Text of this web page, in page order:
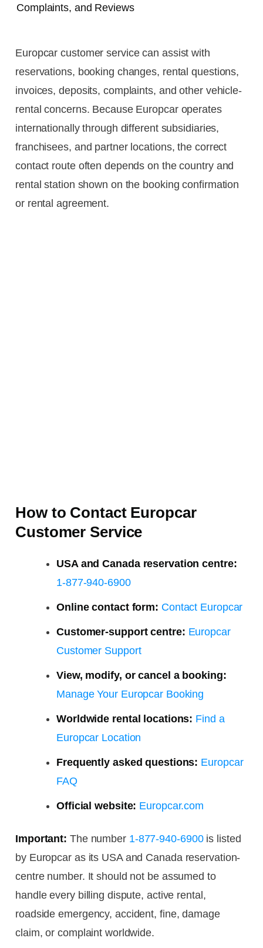
Complaints, and Reviews
Europcar customer service can assist with
reservations, booking changes, rental questions,
invoices, deposits, complaints, and other vehicle-
rental concerns. Because Europcar operates
internationally through different subsidiaries,
franchisees, and partner locations, the correct
contact route often depends on the country and
rental station shown on the booking confirmation
or rental agreement.
How to Contact Europcar
Customer Service
USA and Canada reservation centre:
1-877-940-6900
Online contact form: Contact Europcar
Customer-support centre: Europcar
Customer Support
View, modify, or cancel a booking:
Manage Your Europcar Booking
Worldwide rental locations: Find a
Europcar Location
Frequently asked questions: Europcar
FAQ
Official website: Europcar.com
Important: The number 1-877-940-6900is listed
by Europcar as its USA and Canada reservation-
centre number. It should not be assumed to
handle every billing dispute, active rental,
roadside emergency, accident, fine, damage
claim, or complaint worldwide.